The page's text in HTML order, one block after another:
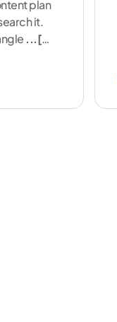
plan
it.
...[